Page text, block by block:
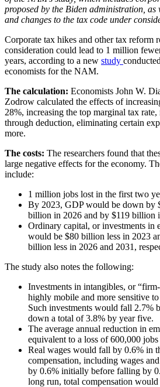
proposed by the Biden administration, as
and changes to the tax code under
Corporate tax hikes and other tax reform
consideration could lead to 1 million
years, according to a new study
economists for the NAM.
The calculation: Economists John W.
Zodrow calculated the effects of
28%, increasing the top marginal tax
through deduction, eliminating certain
more.
The costs: The researchers found that
large negative effects for the economy.
include:
1 million jobs lost in the first two
By 2023, GDP would be down by
billion in 2026 and by $119 billion
Ordinary capital, or investments in
would be $80 billion less in 2023
billion less in 2026 and 2031,
The study also notes the following:
Investments in intangibles, or
highly mobile and more sensitive
Such investments would fall 2.7%
down a total of 3.8% by year five.
The average annual reduction in
equivalent to a loss of 600,000
Real wages would fall by 0.6% in
compensation, including wages
by 0.6% initially before falling by
long run, total compensation